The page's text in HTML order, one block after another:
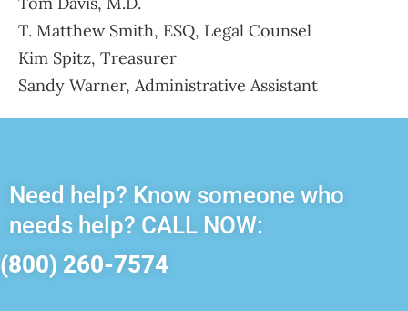
T. Matthew Smith, ESQ, Legal Counsel
Kim Spitz, Treasurer
Sandy Warner, Administrative Assistant
Need help? Know someone who
needs help? CALL NOW:
(800) 260-7574